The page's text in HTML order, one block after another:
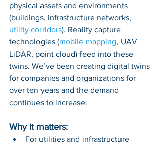
physical assets and environments
(buildings, infrastructure networks,
utility corridors). Reality capture
technologies (mobile mapping, UAV
LiDAR, point cloud) feed into these
twins. We’ve been creating digital twins
for companies and organizations for
over ten years and the demand
continues to increase.
Why it matters:
For utilities and infrastructure